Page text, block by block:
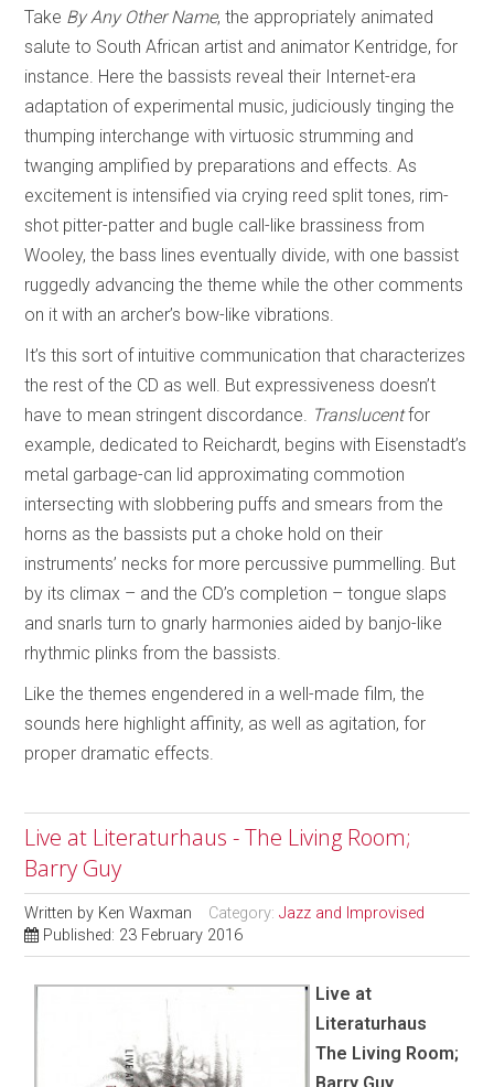
Take By Any Other Name, the appropriately animated
salute to South African artist and animator Kentridge, for
instance. Here the bassists reveal their Internet-era
adaptation of experimental music, judiciously tinging the
thumping interchange with virtuosic strumming and
twanging amplified by preparations and effects. As
excitement is intensified via crying reed split tones, rim-
shot pitter-patter and bugle call-like brassiness from
Wooley, the bass lines eventually divide, with one bassist
ruggedly advancing the theme while the other comments
on it with an archer’s bow-like vibrations.
It’s this sort of intuitive communication that characterizes
the rest of the CD as well. But expressiveness doesn’t
have to mean stringent discordance. Translucentfor
example, dedicated to Reichardt, begins with Eisenstadt’s
metal garbage-can lid approximating commotion
intersecting with slobbering puffs and smears from the
horns as the bassists put a choke hold on their
instruments’ necks for more percussive pummelling. But
by its climax – and the CD’s completion – tongue slaps
and snarls turn to gnarly harmonies aided by banjo-like
rhythmic plinks from the bassists.
Like the themes engendered in a well-made film, the
sounds here highlight affinity, as well as agitation, for
proper dramatic effects.
Live at Literaturhaus - The Living Room;
Barry Guy
Written by Ken Waxman Category:Jazz and Improvised
Published: 23 February 2016
Live at
Literaturhaus
The Living Room;